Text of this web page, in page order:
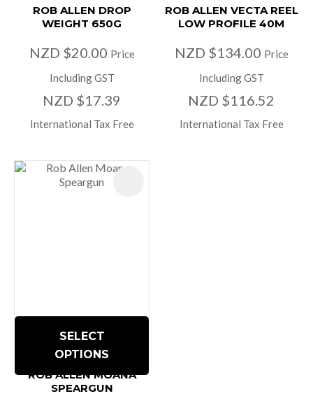
ROB ALLEN DROP
WEIGHT 650G
NZD $20.00 Price
Including GST
NZD $17.39
International Tax Free
ROB ALLEN VECTA REEL
LOW PROFILE 40M
NZD $134.00 Price
Including GST
NZD $116.52
International Tax Free
SELECT
OPTIONS
ROB ALLEN MOANA
SPEARGUN